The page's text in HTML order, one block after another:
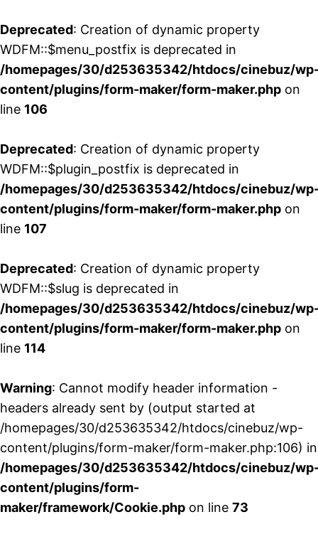
Deprecated: Creation of dynamic property
WDFM::$menu_postfix is deprecated in
/homepages/30/d253635342/htdocs/cinebuz/
content/plugins/form-maker/form-maker.php on
line 106
Deprecated: Creation of dynamic property
WDFM::$plugin_postfix is deprecated in
/homepages/30/d253635342/htdocs/cinebuz/
content/plugins/form-maker/form-maker.php on
line 107
Deprecated: Creation of dynamic property
WDFM::$slug is deprecated in
/homepages/30/d253635342/htdocs/cinebuz/
content/plugins/form-maker/form-maker.php on
line 114
Warning: Cannot modify header information -
headers already sent by (output started at
/homepages/30/d253635342/htdocs/cinebuz/wp-
content/plugins/form-maker/form-maker.php:106) in
/homepages/30/d253635342/htdocs/cinebuz/
content/plugins/form-
maker/framework/Cookie.php on line 73